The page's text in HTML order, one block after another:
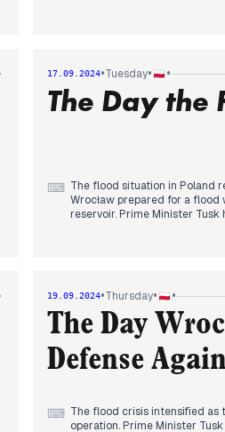
earlier in the week.
17.09.2024•Tuesday• •
The Day the
⌨ The flood situation in Poland
Wrocław prepared for a
reservoir. Prime Minister
19.09.2024•Thursday• •
The Day
Defense
⌨ The flood crisis intensified as
operation. Prime Minister